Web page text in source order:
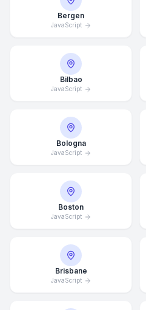
Bergen
JavaScript
Bilbao
JavaScript
Bologna
JavaScript
Boston
JavaScript
Brisbane
JavaScript